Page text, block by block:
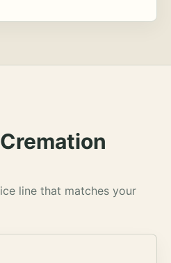
line that matches your